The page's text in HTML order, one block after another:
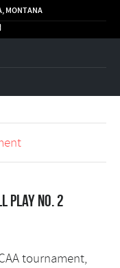
MONTANA
play No. 2
tournament,